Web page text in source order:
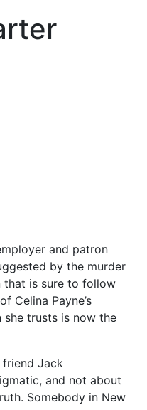
and patron
by the murder
that is sure to follow
Celina Payne’s
she trusts is now the
friend Jack
and not about
Somebody in New